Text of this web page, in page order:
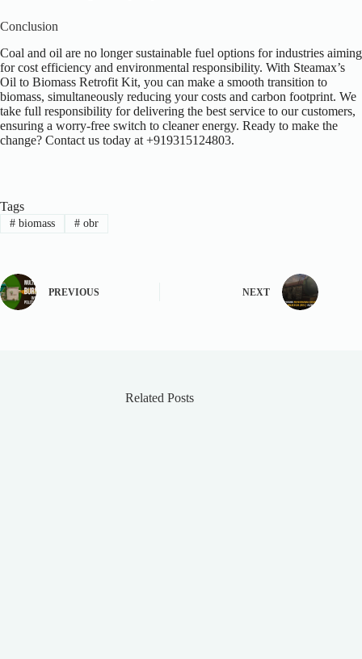
Conclusion
Coal and oil are no longer sustainable fuel options for industries aiming
for cost efficiency and environmental responsibility. With Steamax’s
Oil to Biomass Retrofit Kit, you can make a smooth transition to
biomass, simultaneously reducing your costs and carbon footprint. We
take full responsibility for delivering the best service to our customers,
ensuring a worry-free switch to cleaner energy. Ready to make the
change? Contact us today at +919315124803.
Tags
#biomass #obr
PREVIOUS NEXT
Related Posts